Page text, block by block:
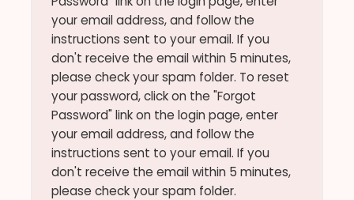
your email address, and follow the
instructions sent to your email. If you
don't receive the email within 5 minutes,
please check your spam folder. To reset
your password, click on the "Forgot
Password" link on the login page, enter
your email address, and follow the
instructions sent to your email. If you
don't receive the email within 5 minutes,
please check your spam folder.